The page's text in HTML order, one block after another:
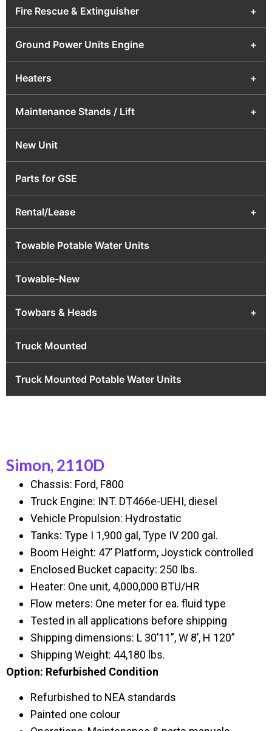
Fire Rescue & Extinguisher +
Ground Power Units Engine +
Heaters +
Maintenance Stands / Lift +
New Unit
Parts for GSE
Rental/Lease +
Towable Potable Water Units
Towable-New
Towbars & Heads +
Truck Mounted
Truck Mounted Potable Water Units
Simon, 2110D
Chassis: Ford, F800
Truck Engine: INT. DT466e-UEHI, diesel
Vehicle Propulsion: Hydrostatic
Tanks: Type I 1,900 gal, Type IV 200 gal.
Boom Height: 47’ Platform, Joystick controlled
Enclosed Bucket capacity: 250 lbs.
Heater: One unit, 4,000,000 BTU/HR
Flow meters: One meter for ea. fluid type
Tested in all applications before shipping
Shipping dimensions: L 30’11”, W 8’, H 120”
Shipping Weight: 44,180 lbs.
Option: Refurbished Condition
Refurbished to NEA standards
Painted one colour